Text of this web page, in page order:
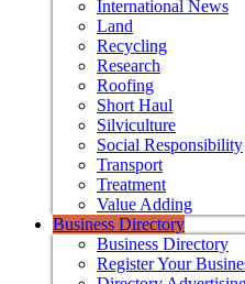
International News
Land
Recycling
Research
Roofing
Short Haul
Silviculture
Social Responsibility
Transport
Treatment
Value Adding
Business Directory
Business Directory
Register Your